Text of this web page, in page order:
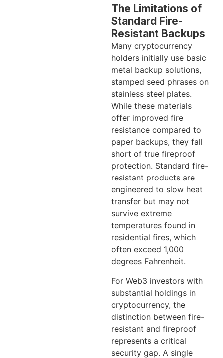
The Limitations of
Standard Fire-
Resistant Backups
Many cryptocurrency
holders initially use basic
metal backup solutions,
stamped seed phrases on
stainless steel plates.
While these materials
offer improved fire
resistance compared to
paper backups, they fall
short of true fireproof
protection. Standard fire-
resistant products are
engineered to slow heat
transfer but may not
survive extreme
temperatures found in
residential fires, which
often exceed 1,000
degrees Fahrenheit.
For Web3 investors with
substantial holdings in
cryptocurrency, the
distinction between fire-
resistant and fireproof
represents a critical
security gap. A single